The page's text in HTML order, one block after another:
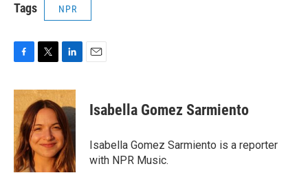
Tags NPR
c
e
b
o
o
k
i
t
t
e
r
n
k
e
d
I
n
Isabella Gomez Sarmiento
Isabella Gomez Sarmiento is a reporter
with NPR Music.